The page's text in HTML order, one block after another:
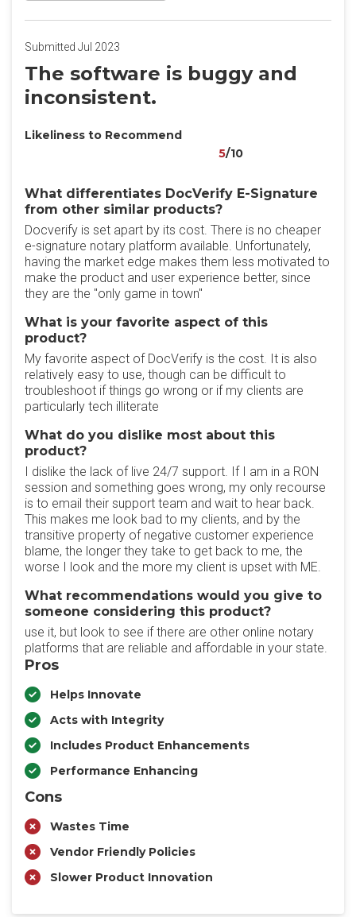
Submitted Jul 2023
The software is buggy and
inconsistent.
Likeliness to Recommend
5/10
What differentiates DocVerify E-Signature
from other similar products?
Docverify is set apart by its cost. There is no cheaper
e-signature notary platform available. Unfortunately,
having the market edge makes them less motivated to
make the product and user experience better, since
they are the "only game in town"
What is your favorite aspect of this
product?
My favorite aspect of DocVerify is the cost. It is also
relatively easy to use, though can be difficult to
troubleshoot if things go wrong or if my clients are
particularly tech illiterate
What do you dislike most about this
product?
I dislike the lack of live 24/7 support. If I am in a RON
session and something goes wrong, my only recourse
is to email their support team and wait to hear back.
This makes me look bad to my clients, and by the
transitive property of negative customer experience
blame, the longer they take to get back to me, the
worse I look and the more my client is upset with ME.
What recommendations would you give to
someone considering this product?
use it, but look to see if there are other online notary
platforms that are reliable and affordable in your state.
Pros
Helps Innovate
Acts with Integrity
Includes Product Enhancements
Performance Enhancing
Cons
Wastes Time
Vendor Friendly Policies
Slower Product Innovation